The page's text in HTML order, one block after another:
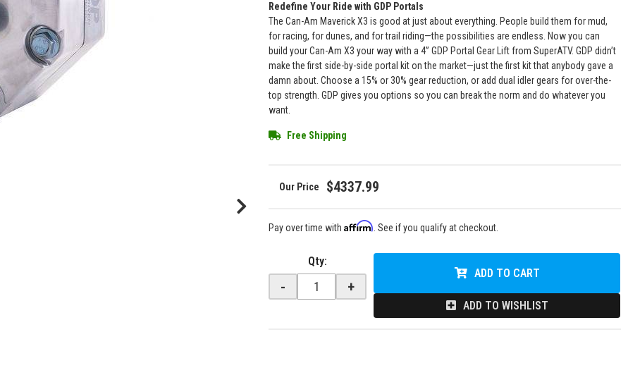
Redefine Your Ride with GDP Portals
The Can-Am Maverick X3 is good at just about everything. People build them for mud,
for racing, for dunes, and for trail riding—the possibilities are endless. Now you can
build your Can-Am X3 your way with a 4” GDP Portal Gear Lift from SuperATV. GDP didn’t
make the first side-by-side portal kit on the market—just the first kit that anybody gave a
damn about. Choose a 15% or 30% gear reduction, or add dual idler gears for over-the-
top strength. GDP gives you options so you can break the norm and do whatever you
want.
Free Shipping
$4337.99
Pay over time withAffirm . See if you qualify at checkout.
Qty:
- +
ADD TO CART
ADD TO WISHLIST